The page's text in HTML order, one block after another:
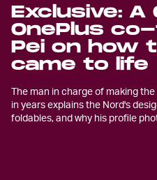
Exclusive: A
OnePlus
Pei on how
came to life
The man in charge of making
in years explains the Nord's
foldables, and why his profile